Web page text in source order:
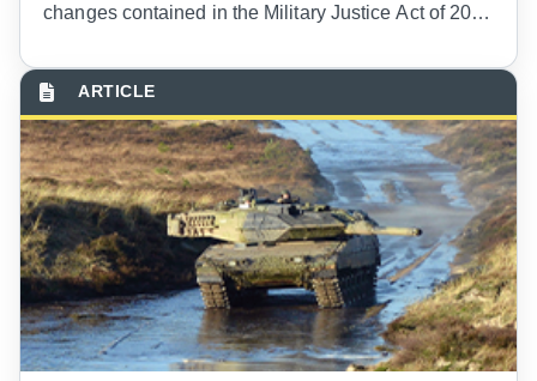
changes contained in the Military Justice Act of 2016
Executive Order 13825 prescribing implementing
regulations, to include establishing the MJA16
effective date as 1 January 2019. Intended to
strengthen the structure of the military justice
system, the MJA16 represents the most significant
changes to the Uniform Code of Military Justice
(UCMJ) since the UCMJ was first enacted in 1950.